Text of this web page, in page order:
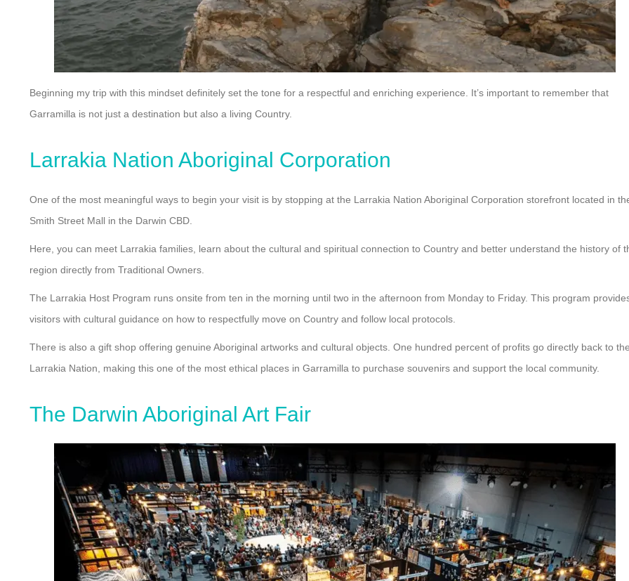
Beginning my trip with this mindset definitely set the tone for a respectful and enriching experience. It’s important to remember that
Garramilla is not just a destination but also a living Country.
Larrakia Nation Aboriginal Corporation
One of the most meaningful ways to begin your visit is by stopping at the Larrakia Nation Aboriginal Corporation storefront located in
Smith Street Mall in the Darwin CBD.
Here, you can meet Larrakia families, learn about the cultural and spiritual connection to Country and better understand the history of
region directly from Traditional Owners.
The Larrakia Host Program runs onsite from ten in the morning until two in the afternoon from Monday to Friday. This program
visitors with cultural guidance on how to respectfully move on Country and follow local protocols.
There is also a gift shop offering genuine Aboriginal artworks and cultural objects. One hundred percent of profits go directly back to
Larrakia Nation, making this one of the most ethical places in Garramilla to purchase souvenirs and support the local community.
The Darwin Aboriginal Art Fair